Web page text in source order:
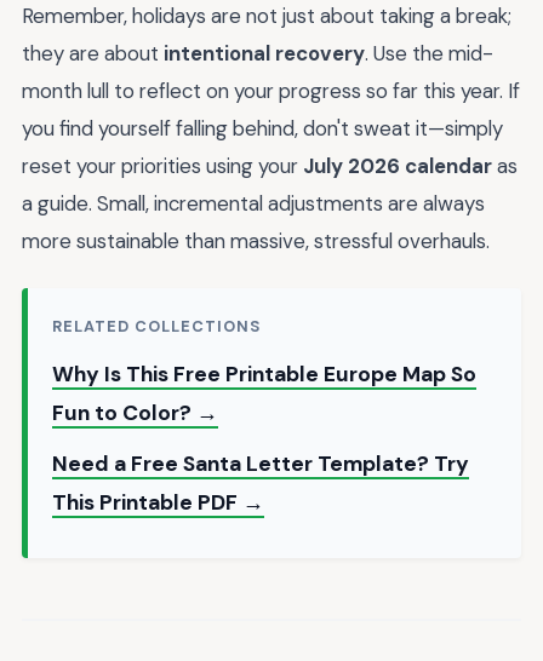
Remember, holidays are not just about taking a break;
they are about intentional recovery. Use the mid-
month lull to reflect on your progress so far this year. If
you find yourself falling behind, don't sweat it—simply
reset your priorities using your July 2026 calendaras
a guide. Small, incremental adjustments are always
more sustainable than massive, stressful overhauls.
RELATED COLLECTIONS
Why Is This Free Printable Europe Map So
Fun to Color? →
Need a Free Santa Letter Template? Try
This Printable PDF →